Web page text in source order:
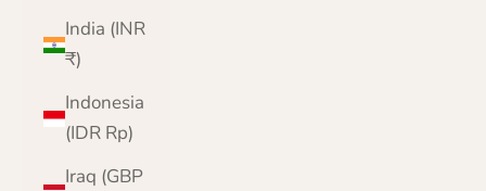
India (INR
₹)
Indonesia
(IDR Rp)
Iraq (GBP